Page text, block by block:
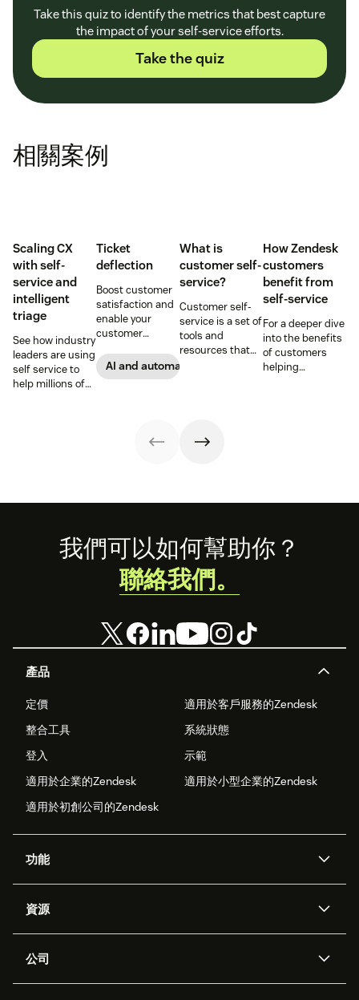
Take this quiz to identify the metrics that best capture
the impact of your self-service efforts.
Take the quiz
相關案例
Scaling CX
with self-
service and
intelligent
triage
See how industry
leaders are using
self service to
help millions of
Ticket
deflection
Boost customer
satisfaction and
enable your
customer
to accomplish
more with an
AI and automation
What is
customer self-
service?
Customer self-
service is a set of
tools and
resources that
benefits and
more in this
How Zendesk
customers
benefit from
self-service
For a deeper dive
into the benefits
of customers
helping
Footer
產品
定價
適用於客戶服務的Zendesk
整合工具
系統狀態
登入
示範
適用於企業的Zendesk
適用於小型企業的Zendesk
適用於初創公司的Zendesk
功能
Zendesk人工智能
工單處理
資源
應用程式介面和開發者
公司
我們可以如何幫助你？
聯絡我們。